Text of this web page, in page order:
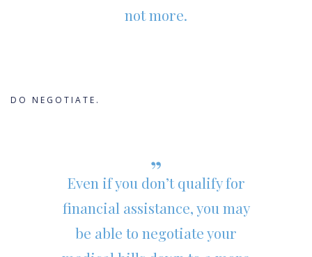
not more.
DO NEGOTIATE.
Even if you don’t qualify for
financial assistance, you may
be able to negotiate your